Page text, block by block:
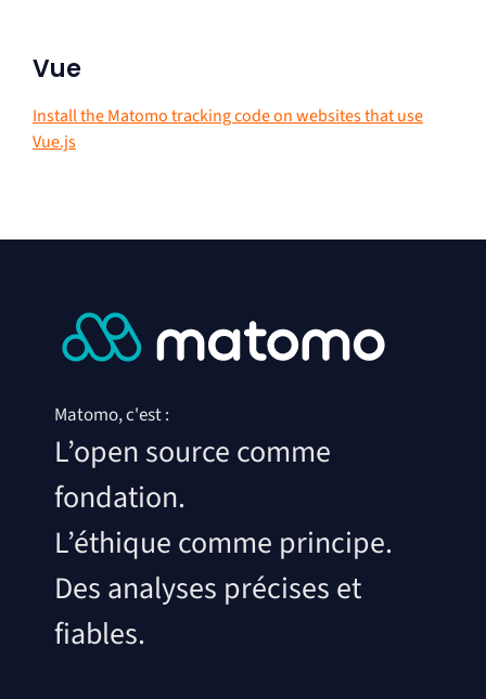
Vue
Install the Matomo tracking code on websites that use
Vue.js
Matomo, c'est :
L’open source comme
fondation.
L’éthique comme principe.
Des analyses précises et
fiables.